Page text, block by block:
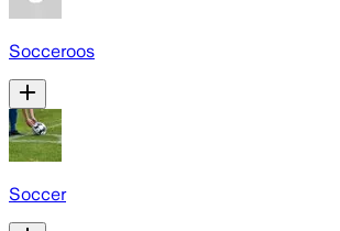
Socceroos
Soccer